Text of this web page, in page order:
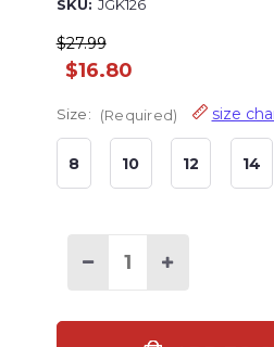
SKU: JGK126
$27.99
$16.80
Size: (Required) size
8 10 12 14
Decrease Increase